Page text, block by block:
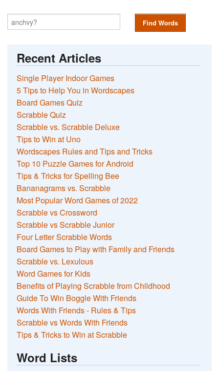
Find Words
Recent Articles
Single Player Indoor Games
5 Tips to Help You in Wordscapes
Board Games Quiz
Scrabble Quiz
Scrabble vs. Scrabble Deluxe
Tips to Win at Uno
Wordscapes Rules and Tips and Tricks
Top 10 Puzzle Games for Android
Tips & Tricks for Spelling Bee
Bananagrams vs. Scrabble
Most Popular Word Games of 2022
Scrabble vs Crossword
Scrabble vs Scrabble Junior
Four Letter Scrabble Words
Board Games to Play with Family and Friends
Scrabble vs. Lexulous
Word Games for Kids
Benefits of Playing Scrabble from Childhood
Guide To Win Boggle With Friends
Words With Friends - Rules & Tips
Scrabble vs Words With Friends
Tips & Tricks to Win at Scrabble
Word Lists